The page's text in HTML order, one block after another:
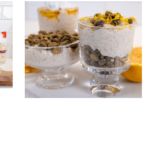
Honey Pistachio
Layered Rice Pudding